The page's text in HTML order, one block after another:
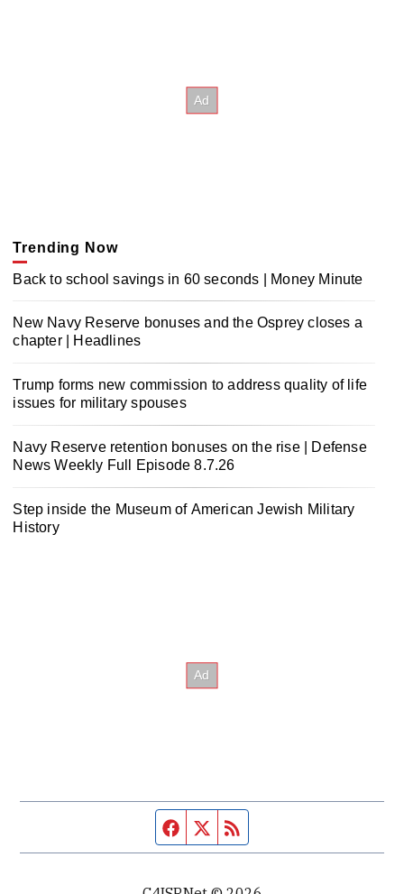
Trending Now
Back to school savings in 60 seconds | Money Minute
New Navy Reserve bonuses and the Osprey closes a
chapter | Headlines
Trump forms new commission to address quality of life
issues for military spouses
Navy Reserve retention bonuses on the rise | Defense
News Weekly Full Episode 8.7.26
Step inside the Museum of American Jewish Military
History
Facebook page
Twitter feed